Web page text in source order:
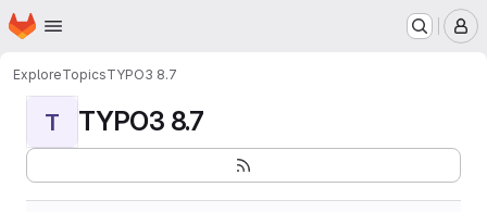
Skip to main content
Homepage
ExploreTopicsTYPO3 8.7
T TYPO3 8.7